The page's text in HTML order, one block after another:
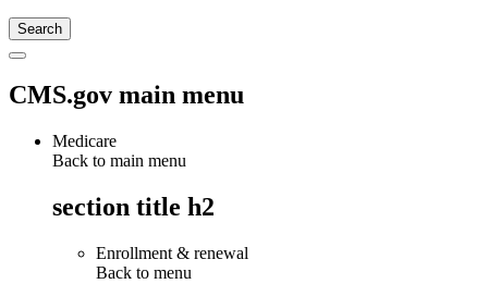
CMS.gov main menu
Medicare
Back to main menu
section title h2
Enrollment & renewal
Back to menu